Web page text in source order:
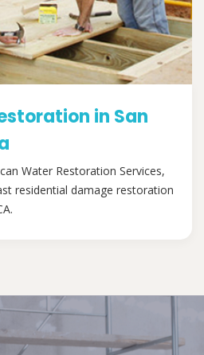
in San
Water Restoration Services,
residential damage restoration